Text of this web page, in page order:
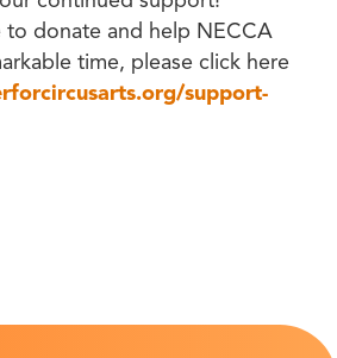
donate and help NECCA
time, please click here
support-